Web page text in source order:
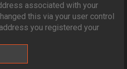
associated with your
this via your user control
you registered your